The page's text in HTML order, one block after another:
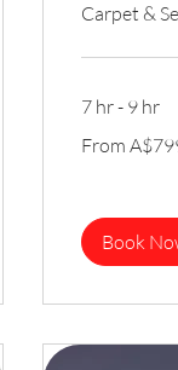
Carpet &
7 hr - 9 hr
799
From
Book